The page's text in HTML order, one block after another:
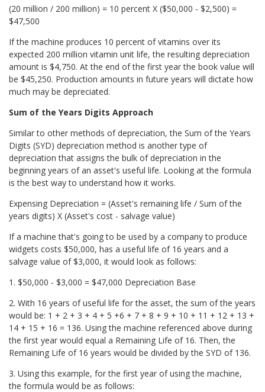
(20 million / 200 million) = 10 percent X ($50,000 - $2,500) =
$47,500
If the machine produces 10 percent of vitamins over its
expected 200 million vitamin unit life, the resulting depreciation
amount is $4,750. At the end of the first year the book value will
be $45,250. Production amounts in future years will dictate how
much may be depreciated.
Sum of the Years Digits Approach
Similar to other methods of depreciation, the Sum of the Years
Digits (SYD) depreciation method is another type of
depreciation that assigns the bulk of depreciation in the
beginning years of an asset's useful life. Looking at the formula
is the best way to understand how it works.
Expensing Depreciation = (Asset's remaining life / Sum of the
years digits) X (Asset's cost - salvage value)
If a machine that's going to be used by a company to produce
widgets costs $50,000, has a useful life of 16 years and a
salvage value of $3,000, it would look as follows:
1. $50,000 - $3,000 = $47,000 Depreciation Base
2. With 16 years of useful life for the asset, the sum of the years
would be: 1 + 2 + 3 + 4 + 5 +6 + 7 + 8 + 9 + 10 + 11 + 12 + 13 +
14 + 15 + 16 = 136. Using the machine referenced above during
the first year would equal a Remaining Life of 16. Then, the
Remaining Life of 16 years would be divided by the SYD of 136.
3. Using this example, for the first year of using the machine,
the formula would be as follows: